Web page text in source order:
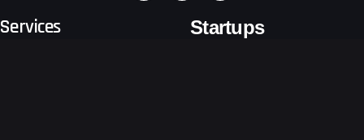
Services Startups